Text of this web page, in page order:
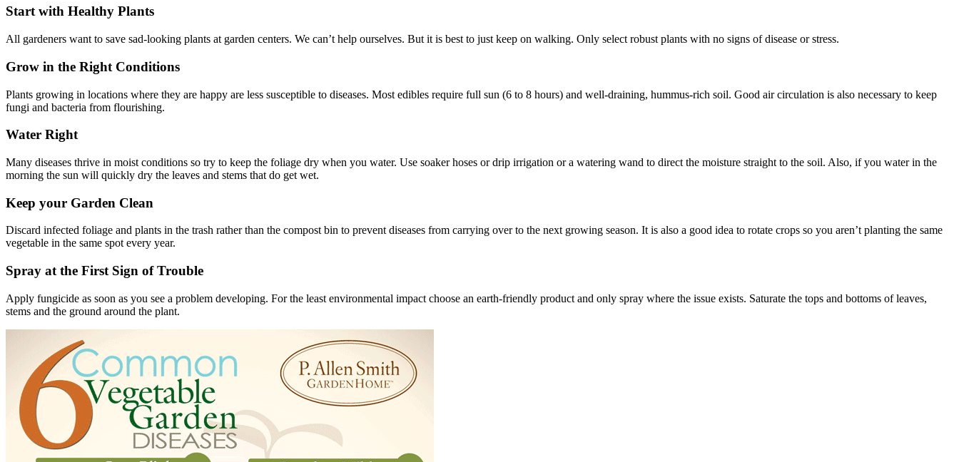
Start with Healthy Plants
All gardeners want to save sad-looking plants at garden centers. We can’t help ourselves. But it is best to just keep on walking. Only select robust plants with no signs of disease or stress.
Grow in the Right Conditions
Plants growing in locations where they are happy are less susceptible to diseases. Most edibles require full sun (6 to 8 hours) and well-draining, hummus-rich soil. Good air circulation is also necessary to keep
fungi and bacteria from flourishing.
Water Right
Many diseases thrive in moist conditions so try to keep the foliage dry when you water. Use soaker hoses or drip irrigation or a watering wand to direct the moisture straight to the soil. Also, if you water in the
morning the sun will quickly dry the leaves and stems that do get wet.
Keep your Garden Clean
Discard infected foliage and plants in the trash rather than the compost bin to prevent diseases from carrying over to the next growing season. It is also a good idea to rotate crops so you aren’t planting the same
vegetable in the same spot every year.
Spray at the First Sign of Trouble
Apply fungicide as soon as you see a problem developing. For the least environmental impact choose an earth-friendly product and only spray where the issue exists. Saturate the tops and bottoms of leaves,
stems and the ground around the plant.